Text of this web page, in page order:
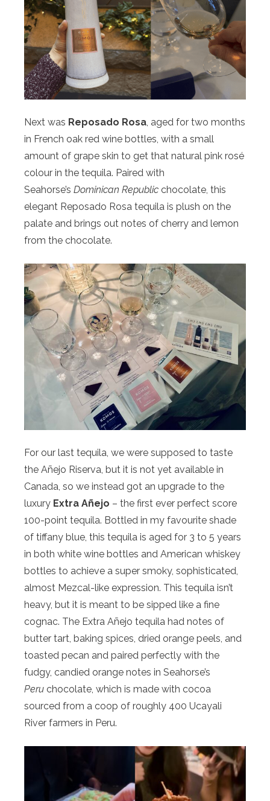
Next was Reposado Rosa , aged for two months
in French oak red wine bottles, with a small
amount of grape skin to get that natural pink rosé
colour in the tequila. Paired with
Seahorse’s Dominican Republic chocolate, this
elegant Reposado Rosa tequila is plush on the
palate and brings out notes of cherry and lemon
from the chocolate.
For our last tequila, we were supposed to taste
the Añejo Riserva, but it is not yet available in
Canada, so we instead got an upgrade to the
luxury Extra Añejo – the first ever perfect score
100-point tequila. Bottled in my favourite shade
of tiffany blue, this tequila is aged for 3 to 5 years
in both white wine bottles and American whiskey
bottles to achieve a super smoky, sophisticated,
almost Mezcal-like expression. This tequila isn’t
heavy, but it is meant to be sipped like a fine
cognac. The Extra Añejo tequila had notes of
butter tart, baking spices, dried orange peels, and
toasted pecan and paired perfectly with the
fudgy, candied orange notes in Seahorse’s
Peru chocolate, which is made with cocoa
sourced from a coop of roughly 400 Ucayali
River farmers in Peru.